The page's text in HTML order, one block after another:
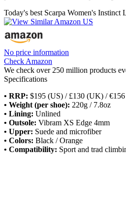
Today's best Scarpa Women's Instinct
No price information
Check Amazon
We check over 250 million products
Specifications
• RRP: $195 (US) / £130 (UK) /
• Weight (per shoe): 220g / 7.8oz
• Lining: Unlined
• Outsole: Vibram XS Edge 4mm
• Upper: Suede and microfiber
• Colors: Black / Orange
• Compatibility: Sport and trad